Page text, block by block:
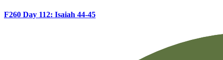
F260 Day 112: Isaiah 44-45